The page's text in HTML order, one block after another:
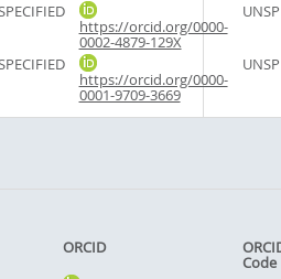
https://orcid.org/0000-
0002-4879-129X
https://orcid.org/0000-
0001-9709-3669
ORCID
Code